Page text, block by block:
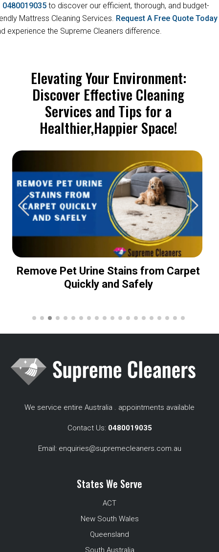
0480019035 to discover our efficient, thorough, and budget-
Mattress Cleaning Services. Request A Free Quote Today
experience the Supreme Cleaners difference.
Elevating Your Environment:
Discover Effective Cleaning
Services and Tips for a
Healthier,Happier Space!
Remove Pet Urine Stains from Carpet
Quickly and Safely
We service entire Australia . appointments available
Contact Us: 0480019035
Email: enquiries@supremecleaners.com.au
States We Serve
ACT
New South Wales
Queensland
South Australia